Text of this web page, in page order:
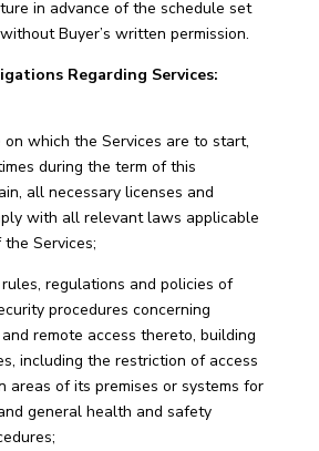
in advance of the schedule set
Buyer’s written permission.
Regarding Services:
which the Services are to start,
during the term of this
all necessary licenses and
with all relevant laws applicable
Services;
regulations and policies of
procedures concerning
remote access thereto, building
including the restriction of access
areas of its premises or systems for
general health and safety